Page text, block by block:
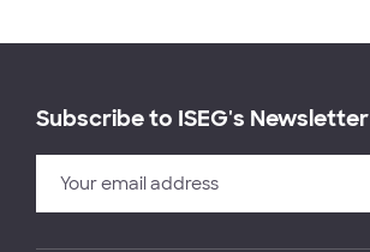
Subscribe to ISEG's Newsletter